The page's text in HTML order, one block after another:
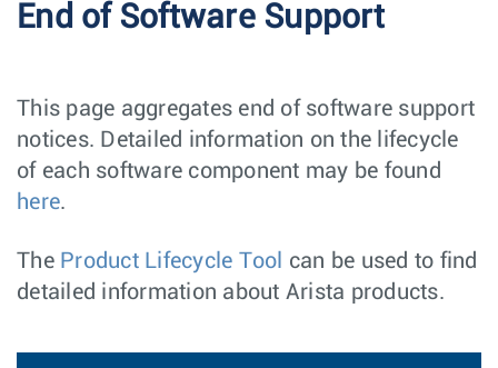
End of Software Support
This page aggregates end of software support
notices. Detailed information on the lifecycle
of each software component may be found
here.
The Product Lifecycle Tool can be used to find
detailed information about Arista products.